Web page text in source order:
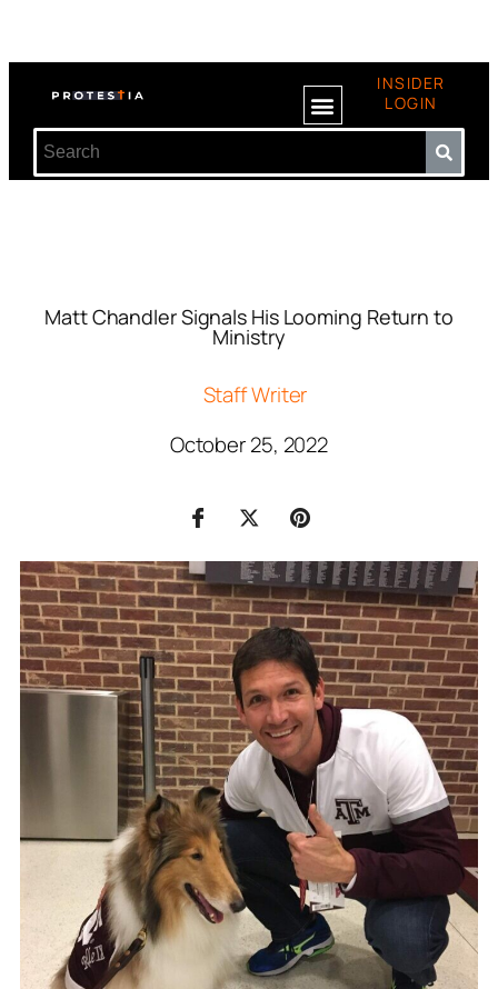
INSIDER
LOGIN
Matt Chandler Signals His Looming Return to
Ministry
Staff Writer
October 25, 2022